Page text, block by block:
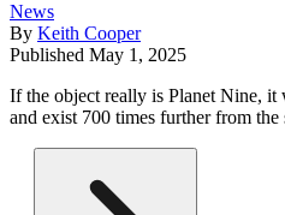
News
By Keith Cooper
Published May 1, 2025
If the object really is Planet Nine, it
and exist 700 times further from the